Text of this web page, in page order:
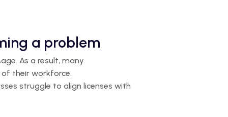
a problem
As a result, many
of their workforce.
struggle to align licenses with